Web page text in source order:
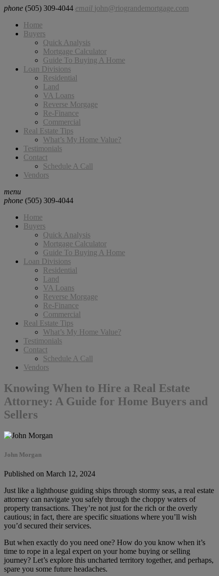
phone (505) 309-4044 email john@riograndemortgage.com
Home
Buyers
Quick Analysis
Mortgage Calculator
Guide To Buying A Home
Loan Divisions
Residential
Land
VA Loans
Reverse Morgage
Re-Finance
Commercial
Real Estate Tips
What’s My Home Value?
Testimonials
Contact
Schedule A Call
Vendors
menu
phone (505) 309-4044
Home
Buyers
Quick Analysis
Mortgage Calculator
Guide To Buying A Home
Loan Divisions
Residential
Land
VA Loans
Reverse Morgage
Re-Finance
Commercial
Real Estate Tips
What’s My Home Value?
Testimonials
Contact
Schedule A Call
Vendors
Knowing When to Hire a Real Estate
Attorney: A Guide for Home Buyers and
Sellers
John Morgan
Published on March 12, 2024
Just like a lighthouse guiding ships through stormy seas, a real estate
attorney can navigate you safely through the choppy waters of
property transactions. They’re not just for the rich or the overly
cautious; in fact, there are specific situations where you’ll wish
you’d secured their services.
But when exactly do you need one? How do you know when it’s
time to rope in a legal expert on your home buying or selling
journey? Let’s explore this uncharted territory together, and perhaps,
spare you some future headaches.